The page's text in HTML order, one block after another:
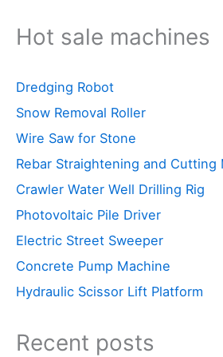
Hot sale machines
Dredging Robot
Snow Removal Roller
Wire Saw for Stone
Rebar Straightening and Cutting
Crawler Water Well Drilling Rig
Photovoltaic Pile Driver
Electric Street Sweeper
Concrete Pump Machine
Hydraulic Scissor Lift Platform
Recent posts